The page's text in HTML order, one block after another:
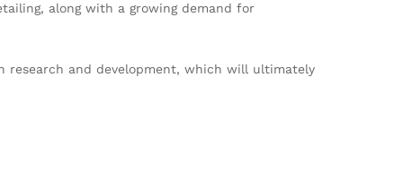
along with a growing demand for
research and development, which will ultimately